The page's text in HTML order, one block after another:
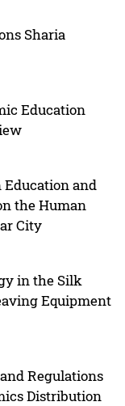
Sharia
Education
and
the Human
City
in the Silk
Equipment
Regulations
Distribution